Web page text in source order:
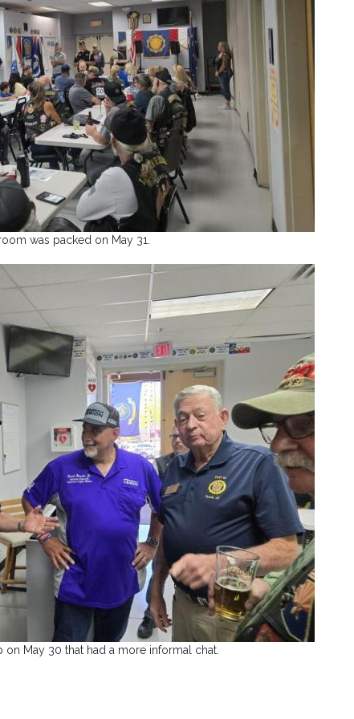
was packed on May 31.
May 30 that had a more informal chat.